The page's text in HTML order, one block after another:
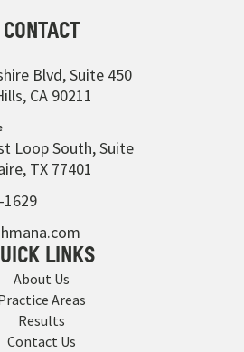
CONTACT
Blvd, Suite 450
CA 90211
Loop South, Suite
TX 77401
1629
LINKS
About Us
Areas
Results
Contact Us